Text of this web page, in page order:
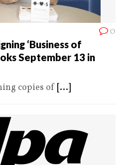
0
‘Business of
September 13 in
copies of [...]